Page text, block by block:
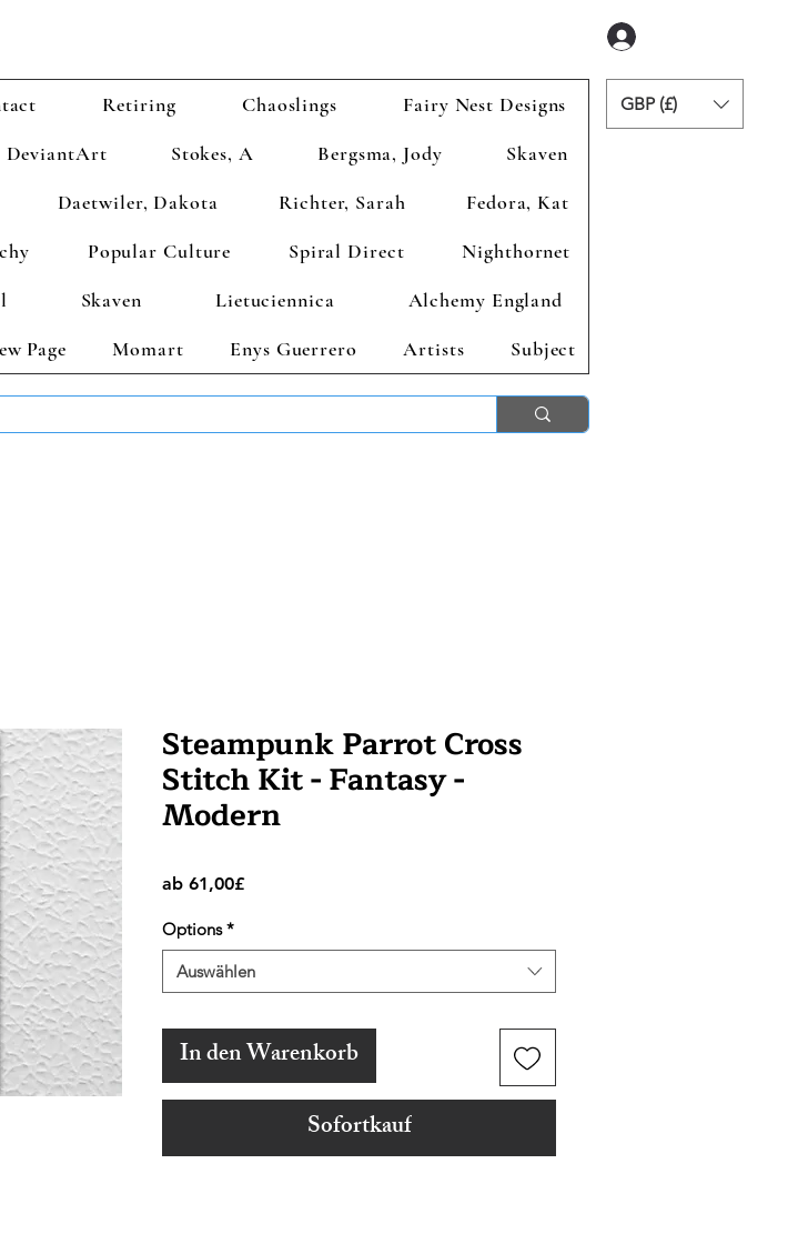
Retiring Chaoslings
Fairy Nest Designs
DeviantArt Stokes, A Bergsma, Jody
Skaven
Daetwiler, Dakota Richter, Sarah
Fedora, Kat
Popular Culture Spiral Direct
Nighthornet
Skaven Lietuciennica
Alchemy England
Page Momart Enys Guerrero Artists Subject
GBP (£)
Steampunk Parrot Cross
Stitch Kit - Fantasy -
Modern
ab 61,00£Sale-
Options *
Auswählen
In den Warenkorb
Sofortkauf